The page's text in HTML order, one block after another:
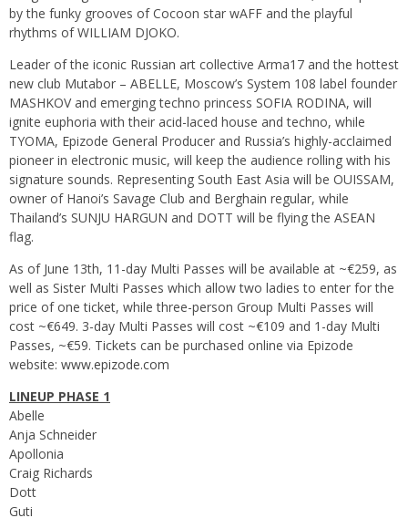
by the funky grooves of Cocoon star wAFF and the playful
rhythms of WILLIAM DJOKO.
Leader of the iconic Russian art collective Arma17 and the hottest
new club Mutabor – ABELLE, Moscow’s System 108 label founder
MASHKOV and emerging techno princess SOFIA RODINA, will
ignite euphoria with their acid-laced house and techno, while
TYOMA, Epizode General Producer and Russia’s highly-acclaimed
pioneer in electronic music, will keep the audience rolling with his
signature sounds. Representing South East Asia will be OUISSAM,
owner of Hanoi’s Savage Club and Berghain regular, while
Thailand’s SUNJU HARGUN and DOTT will be flying the ASEAN
flag.
As of June 13th, 11-day Multi Passes will be available at ~€259, as
well as Sister Multi Passes which allow two ladies to enter for the
price of one ticket, while three-person Group Multi Passes will
cost ~€649. 3-day Multi Passes will cost ~€109 and 1-day Multi
Passes, ~€59. Tickets can be purchased online via Epizode
website: www.epizode.com
LINEUP PHASE 1
Abelle
Anja Schneider
Apollonia
Craig Richards
Dott
Guti